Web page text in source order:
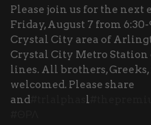
Please join us for the next
Friday, August 7 from
Crystal City area of
Crystal City Metro Station
lines. All brothers,
welcomed. Please share
and
l